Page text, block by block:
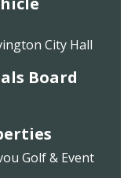
City Hall
Board
Golf & Event